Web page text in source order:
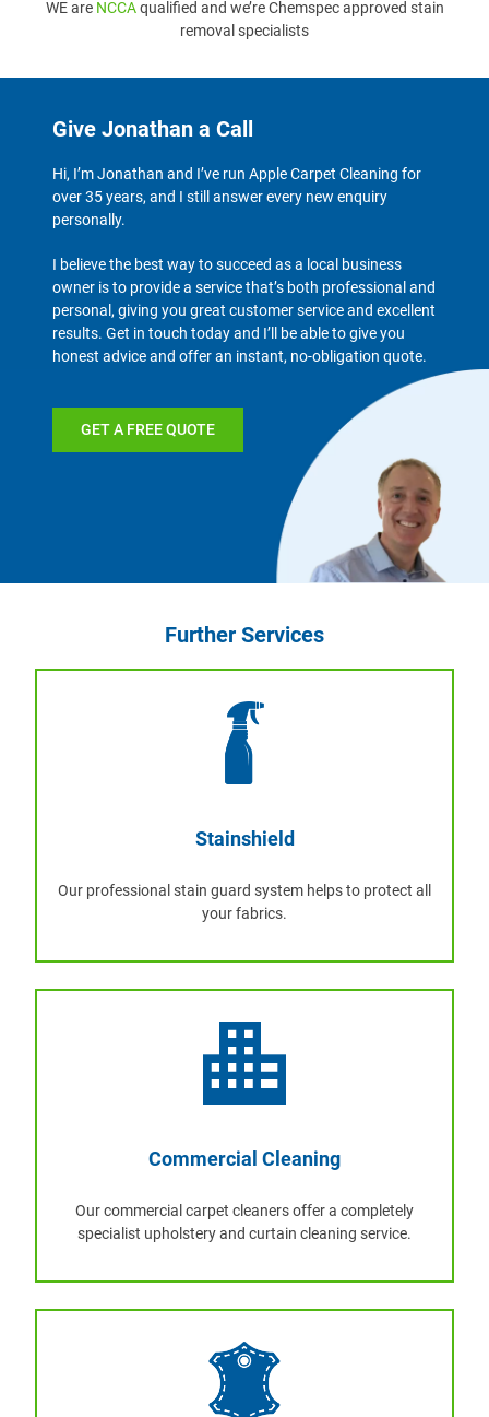
WE are NCCAqualified and we’re Chemspec approved stain
removal specialists
Give Jonathan a Call
Hi, I’m Jonathan and I’ve run Apple Carpet Cleaning for
over 35 years, and I still answer every new enquiry
personally.
I believe the best way to succeed as a local business
owner is to provide a service that’s both professional and
personal, giving you great customer service and excellent
results. Get in touch today and I’ll be able to give you
honest advice and offer an instant, no-obligation quote.
GET A FREE QUOTE
Further Services
Stainshield
Our professional stain guard system helps to protect all
your fabrics.
Commercial Cleaning
Our commercial carpet cleaners offer a completely
specialist upholstery and curtain cleaning service.